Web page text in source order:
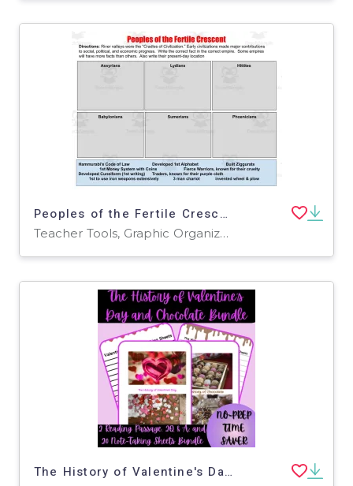
Peoples of the Fertile Crescent Sort
Teacher Tools, Graphic Organizers
The History of Valentine's Day & Chocolate Reading Passage Bundle